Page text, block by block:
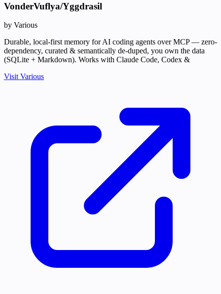
VonderVuflya/Yggdrasil
by Various
Durable, local-first memory for AI coding agents over MCP — zero-
dependency, curated & semantically de-duped, you own the data
(SQLite + Markdown). Works with Claude Code, Codex &
Visit Various